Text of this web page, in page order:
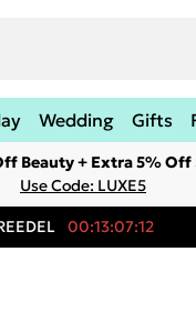
Wedding Gifts
Beauty + Extra 5% Off
Use Code: LUXE5
00:13:07:12